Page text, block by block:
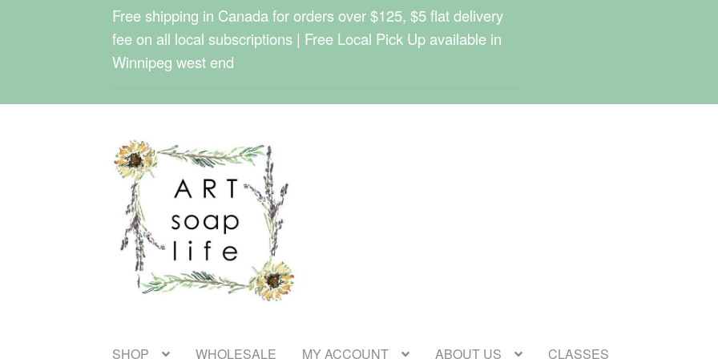
Free shipping in Canada for orders over $125, $5 flat delivery
fee on all local subscriptions | Free Local Pick Up available in
Winnipeg west end
Skip
to
navigation
Skip
to
content
SHOP WHOLESALE MY ACCOUNT ABOUT US CLASSES